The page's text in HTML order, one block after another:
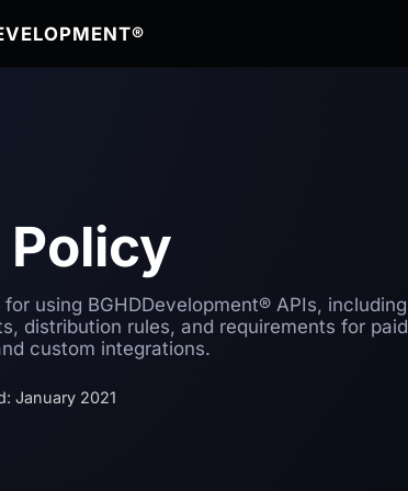
Policy
for using BGHDDevelopment® APIs, including
distribution rules, and requirements for paid
custom integrations.
January 2021